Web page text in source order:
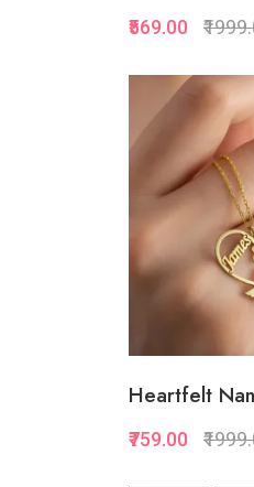
₹569.00
Heartfelt
₹759.00